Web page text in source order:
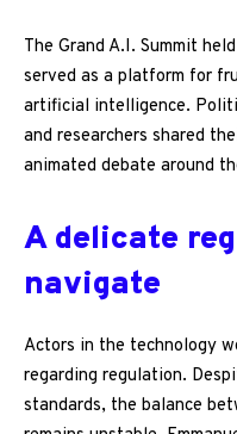
The Grand A.I. Summit
served as a platform for
artificial intelligence.
and researchers shared
animated debate around
A delicate
navigate
Actors in the technology
regarding regulation.
standards, the balance